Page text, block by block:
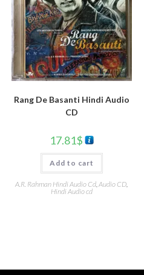
Rang De Basanti Hindi Audio
CD
17.81$
Add to cart
A.R. Rahman Hindi Audio Cd,Audio CD,
Hindi Audio cd